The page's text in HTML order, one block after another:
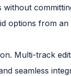
options from
Multi-track
seamless